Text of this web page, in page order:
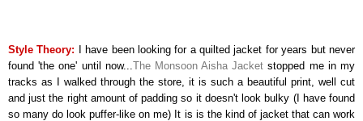
Style Theory: I have been looking for a quilted jacket for years but never
found 'the one' until now... The Monsoon Aisha Jacket stopped me in my
tracks as I walked through the store, it is such a beautiful print, well cut
and just the right amount of padding so it doesn't look bulky (I have found
so many do look puffer-like on me) It is is the kind of jacket that can work